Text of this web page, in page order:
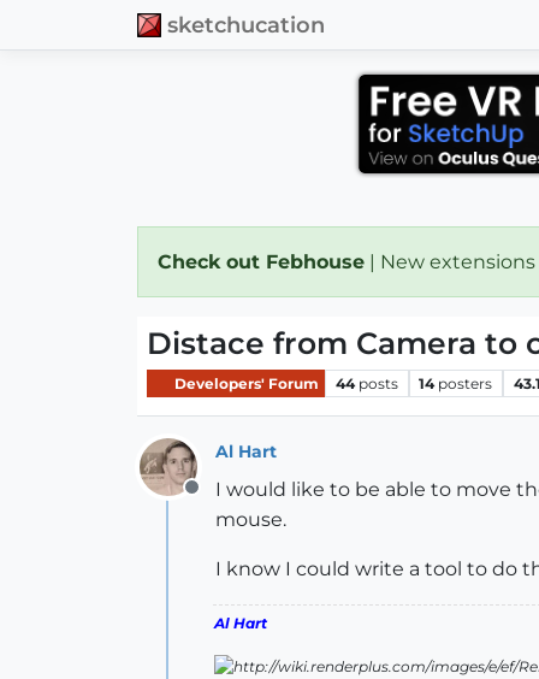
sketchucation
Check out Febhouse | New
Distace from Camera to
Developers' Forum 44 posts 14 posters
Offline
Al Hart
I would like to be able to move
mouse.
I know I could write a tool to do
Al Hart